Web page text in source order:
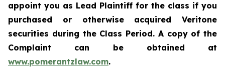
appoint you as Lead Plaintiff for the class if you
purchased or otherwise acquired Veritone
securities during the Class Period. A copy of the
Complaint can be obtained at
www.pomerantzlaw.com.